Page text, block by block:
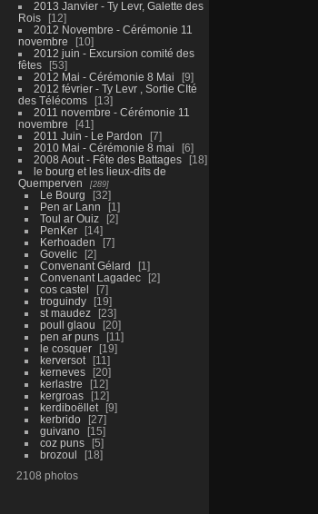
2013 Janvier - Ty Levr, Galette des
Rois
12
2012 Novembre - Cérémonie 11
novembre
10
2012 juin - Excursion comité des
fêtes
53
2012 Mai - Cérémonie 8 Mai
9
2012 février - Ty Levr , Sortie CIté
des Télécoms
13
2011 novembre - Cérémonie 11
novembre
41
2011 Juin - Le Pardon
7
2010 Mai - Cérémonie 8 mai
6
2008 Aout - Fête des Battages
18
le bourg et les lieux-dits de
Quemperven
289
Le Bourg
32
Pen ar Lann
1
Toul ar Ouiz
2
PenKer
14
Kerhoaden
7
Govelic
2
Convenant Gélard
1
Convenant Lagadec
2
cos castel
7
troguindy
19
st maudez
23
poull glaou
20
pen ar puns
11
le cosquer
19
kerversot
11
kerneves
20
kerlastre
12
kergroas
12
kerdiboëllet
9
kerbrido
27
guivano
15
coz puns
5
brozoul
18
2108 photos